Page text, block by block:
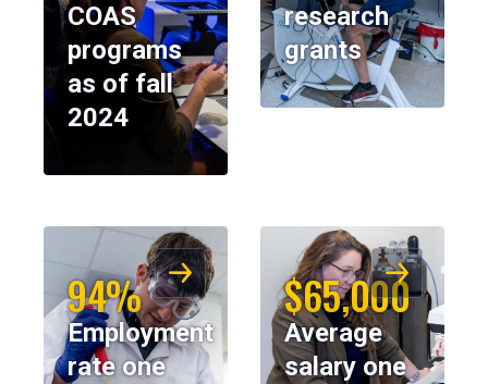
COAS
programs
as of fall
2024
research
grants
94%
Employment
rate one
$65,000
Average
salary one